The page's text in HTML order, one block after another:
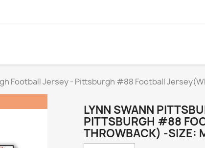
Football Jersey - Pittsburgh #88 Football
LYNN SWANN
PITTSBURGH #88
THROWBACK) -SIZE: